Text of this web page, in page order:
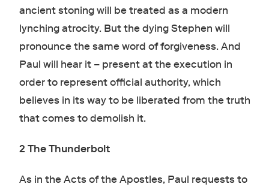
ancient stoning will be treated as a modern
lynching atrocity. But the dying Stephen will
pronounce the same word of forgiveness. And
Paul will hear it – present at the execution in
order to represent official authority, which
believes in its way to be liberated from the truth
that comes to demolish it.
2 The Thunderbolt
As in the Acts of the Apostles, Paul requests to